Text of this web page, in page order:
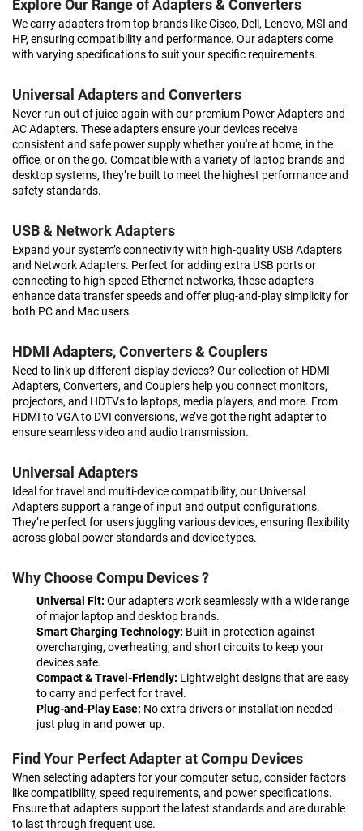
Explore Our Range of Adapters & Converters
We carry adapters from top brands like Cisco, Dell, Lenovo, MSI and
HP, ensuring compatibility and performance. Our adapters come
with varying specifications to suit your specific requirements.
Universal Adapters and Converters
Never run out of juice again with our premium Power Adapters and
AC Adapters. These adapters ensure your devices receive
consistent and safe power supply whether you're at home, in the
office, or on the go. Compatible with a variety of laptop brands and
desktop systems, they’re built to meet the highest performance and
safety standards.
USB & Network Adapters
Expand your system’s connectivity with high-quality USB Adapters
and Network Adapters. Perfect for adding extra USB ports or
connecting to high-speed Ethernet networks, these adapters
enhance data transfer speeds and offer plug-and-play simplicity for
both PC and Mac users.
HDMI Adapters, Converters & Couplers
Need to link up different display devices? Our collection of HDMI
Adapters, Converters, and Couplers help you connect monitors,
projectors, and HDTVs to laptops, media players, and more. From
HDMI to VGA to DVI conversions, we’ve got the right adapter to
ensure seamless video and audio transmission.
Universal Adapters
Ideal for travel and multi-device compatibility, our Universal
Adapters support a range of input and output configurations.
They’re perfect for users juggling various devices, ensuring flexibility
across global power standards and device types.
Why Choose Compu Devices ?
Universal Fit: Our adapters work seamlessly with a wide range
of major laptop and desktop brands.
Smart Charging Technology: Built-in protection against
overcharging, overheating, and short circuits to keep your
devices safe.
Compact & Travel-Friendly: Lightweight designs that are easy
to carry and perfect for travel.
Plug-and-Play Ease: No extra drivers or installation needed—
just plug in and power up.
Find Your Perfect Adapter at Compu Devices
When selecting adapters for your computer setup, consider factors
like compatibility, speed requirements, and power specifications.
Ensure that adapters support the latest standards and are durable
to last through frequent use.